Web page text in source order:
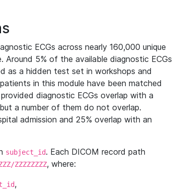
ECGs across nearly 160,000 unique
5% of the available diagnostic ECGs
as a hidden test set in workshops and
in this module have been matched
diagnostic ECGs overlap with a
a number of them do not overlap.
admission and 25% overlap with an
subject_id. Each DICOM record path
ZZZZZZZZ, where:
,